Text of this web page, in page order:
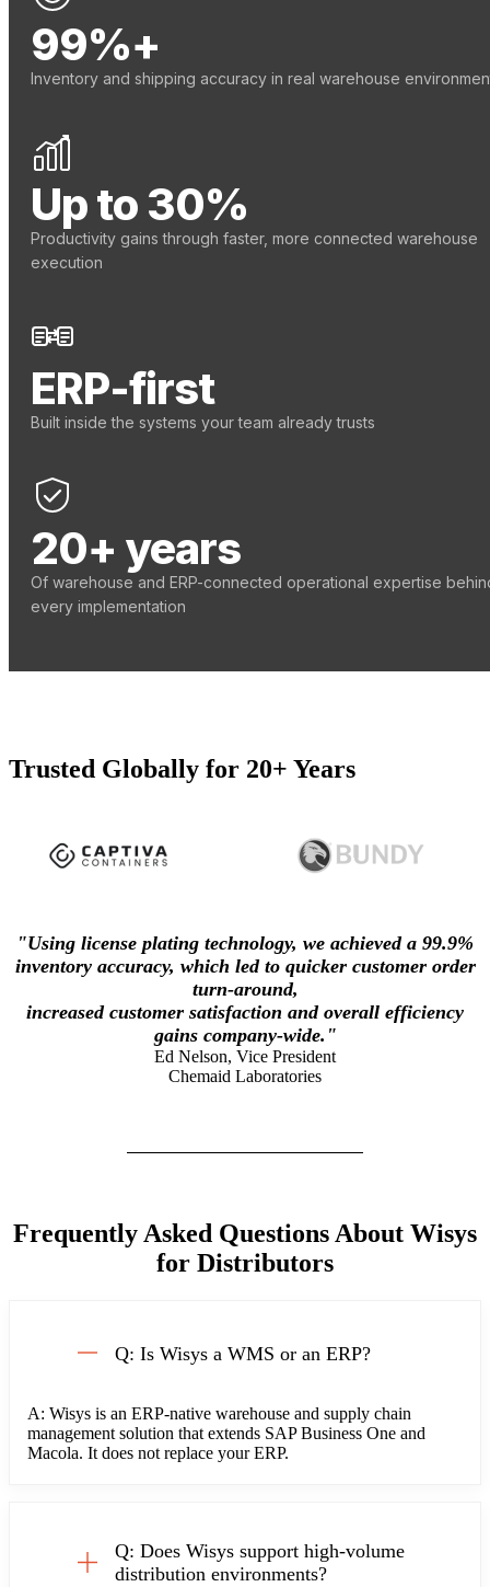
99%+
Inventory and shipping accuracy in real warehouse
Up to 30%
Productivity gains through faster, more connected warehouse
execution
ERP-first
Built inside the systems your team already trusts
20+ years
Of warehouse and ERP-connected operational expertise
every implementation
Trusted Globally for 20+ Years
"Using license plating technology, we achieved a 99.9%
inventory accuracy, which led to quicker customer order
turn-around,
increased customer satisfaction and overall efficiency
gains company-wide. "
Ed Nelson, Vice President
Chemaid Laboratories
Frequently Asked Questions About Wisys
for Distributors
Q: Is Wisys a WMS or an ERP?
A: Wisys is an ERP-native warehouse and supply chain
management solution that extends SAP Business One and
Macola. It does not replace your ERP.
Q: Does Wisys support high-volume
distribution environments?